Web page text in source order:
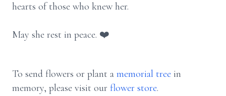
hearts of those who knew her.
May she rest in peace. ❤️
To send flowers or plant a memorial tree in
memory, please visit our flower store.